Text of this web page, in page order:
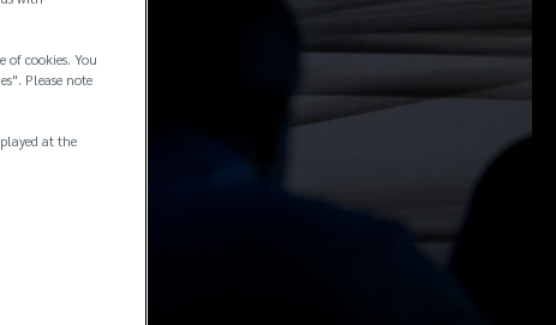
of cookies. You
Please note
at the